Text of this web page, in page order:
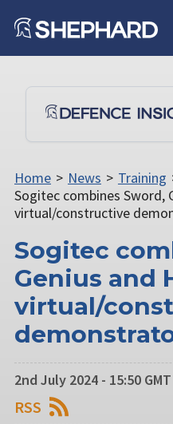
Home > News > Training
Sogitec combines Sword,
virtual/constructive
Sogitec
Genius and
virtual/
2nd July 2024 - 15:50 GMT
RSS